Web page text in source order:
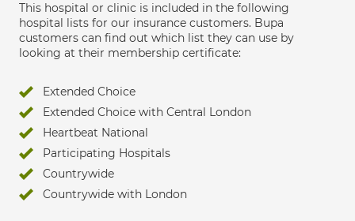
This hospital or clinic is included in the following
hospital lists for our insurance customers. Bupa
customers can find out which list they can use by
looking at their membership certificate:
Extended Choice
Extended Choice with Central London
Heartbeat National
Participating Hospitals
Countrywide
Countrywide with London